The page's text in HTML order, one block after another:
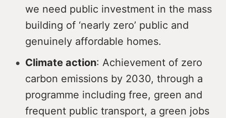
we need public investment in the mass
building of ‘nearly zero’ public and
genuinely affordable homes.
Climate action: Achievement of zero
carbon emissions by 2030, through a
programme including free, green and
frequent public transport, a green jobs